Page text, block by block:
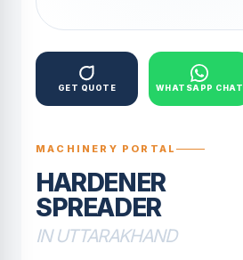
GET QUOTE WHATSAPP CHAT
MACHINERY PORTAL
HARDENER
SPREADER
IN UTTARAKHAND